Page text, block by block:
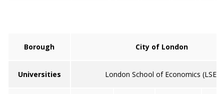
Borough City of London
Universities London School of Economics (LSE)